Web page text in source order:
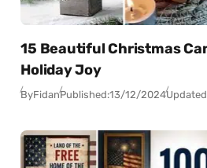
15 Beautiful Christmas
Holiday Joy
ByFidanPublished:13/12/2024